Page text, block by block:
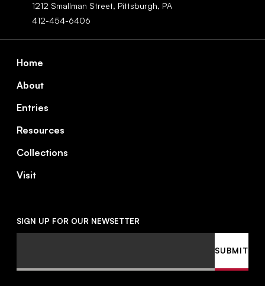
1212 Smallman Street, Pittsburgh, PA
412-454-6406
Footer
Home
About
Entries
Resources
Collections
Visit
SIGN UP FOR OUR NEWSETTER
SUBMIT